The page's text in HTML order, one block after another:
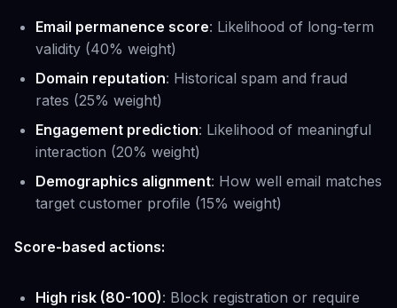
Email permanence score: Likelihood of long-term
validity (40% weight)
Domain reputation: Historical spam and fraud
rates (25% weight)
Engagement prediction: Likelihood of meaningful
interaction (20% weight)
Demographics alignment: How well email matches
target customer profile (15% weight)
Score-based actions:
High risk (80-100): Block registration or require